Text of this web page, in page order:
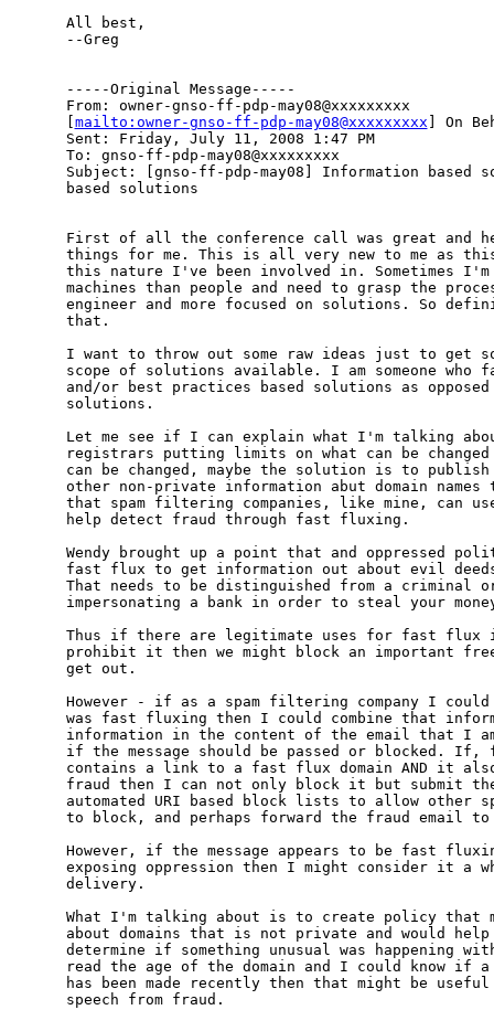
All best,
--Greg
-----Original Message-----
From: owner-gnso-ff-pdp-may08@xxxxxxxxx
mailto:owner-gnso-ff-pdp-may08@xxxxxxxxx ] On
Sent: Friday, July 11, 2008 1:47 PM
To: gnso-ff-pdp-may08@xxxxxxxxx
Subject: [gnso-ff-pdp-may08] Information
based solutions
First of all the conference call was great
things for me. This is all very new to me as
this nature I've been involved in. Sometimes
machines than people and need to grasp the
engineer and more focused on solutions. So
that.
I want to throw out some raw ideas just to get
scope of solutions available. I am someone who
and/or best practices based solutions as
solutions.
Let me see if I can explain what I'm talking
registrars putting limits on what can be
can be changed, maybe the solution is to
other non-private information abut domain names
that spam filtering companies, like mine, can
help detect fraud through fast fluxing.
Wendy brought up a point that and oppressed
fast flux to get information out about evil
That needs to be distinguished from a criminal
impersonating a bank in order to steal your
Thus if there are legitimate uses for fast
prohibit it then we might block an important
get out.
However - if as a spam filtering company I
was fast fluxing then I could combine that
information in the content of the email that I
if the message should be passed or blocked. If,
contains a link to a fast flux domain AND it
fraud then I can not only block it but submit
automated URI based block lists to allow other
to block, and perhaps forward the fraud email
However, if the message appears to be fast
exposing oppression then I might consider it a
delivery.
What I'm talking about is to create policy that
about domains that is not private and would
determine if something unusual was happening
read the age of the domain and I could know if a
has been made recently then that might be
speech from fraud.